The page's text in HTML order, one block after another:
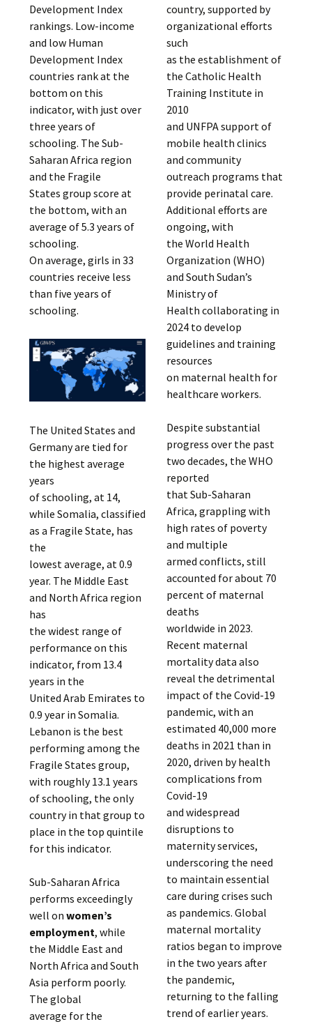
Development Index
rankings. Low-income
and low Human
Development Index
countries rank at the
bottom on this
indicator, with just over
three years of
schooling. The Sub-
Saharan Africa region
and the Fragile
States group score at
the bottom, with an
average of 5.3 years of
schooling.
On average, girls in 33
countries receive less
than five years of
schooling.
The United States and
Germany are tied for
the highest average
years
of schooling, at 14,
while Somalia, classified
as a Fragile State, has
the
lowest average, at 0.9
year. The Middle East
and North Africa region
has
the widest range of
performance on this
indicator, from 13.4
years in the
United Arab Emirates to
0.9 year in Somalia.
Lebanon is the best
performing among the
Fragile States group,
with roughly 13.1 years
of schooling, the only
country in that group to
place in the top quintile
for this indicator.
Sub-Saharan Africa
performs exceedingly
well onwomen’s
employment, while
the Middle East and
North Africa and South
Asia perform poorly.
The global
average for the
country, supported by
organizational efforts
such
as the establishment of
the Catholic Health
Training Institute in
2010
and UNFPA support of
mobile health clinics
and community
outreach programs that
provide perinatal care.
Additional efforts are
ongoing, with
the World Health
Organization (WHO)
and South Sudan’s
Ministry of
Health collaborating in
2024 to develop
guidelines and training
resources
on maternal health for
healthcare workers.
Despite substantial
progress over the past
two decades, the WHO
reported
that Sub-Saharan
Africa, grappling with
high rates of poverty
and multiple
armed conflicts, still
accounted for about 70
percent of maternal
deaths
worldwide in 2023.
Recent maternal
mortality data also
reveal the detrimental
impact of the Covid-19
pandemic, with an
estimated 40,000 more
deaths in 2021 than in
2020, driven by health
complications from
Covid-19
and widespread
disruptions to
maternity services,
underscoring the need
to maintain essential
care during crises such
as pandemics. Global
maternal mortality
ratios began to improve
in the two years after
the pandemic,
returning to the falling
trend of earlier years.